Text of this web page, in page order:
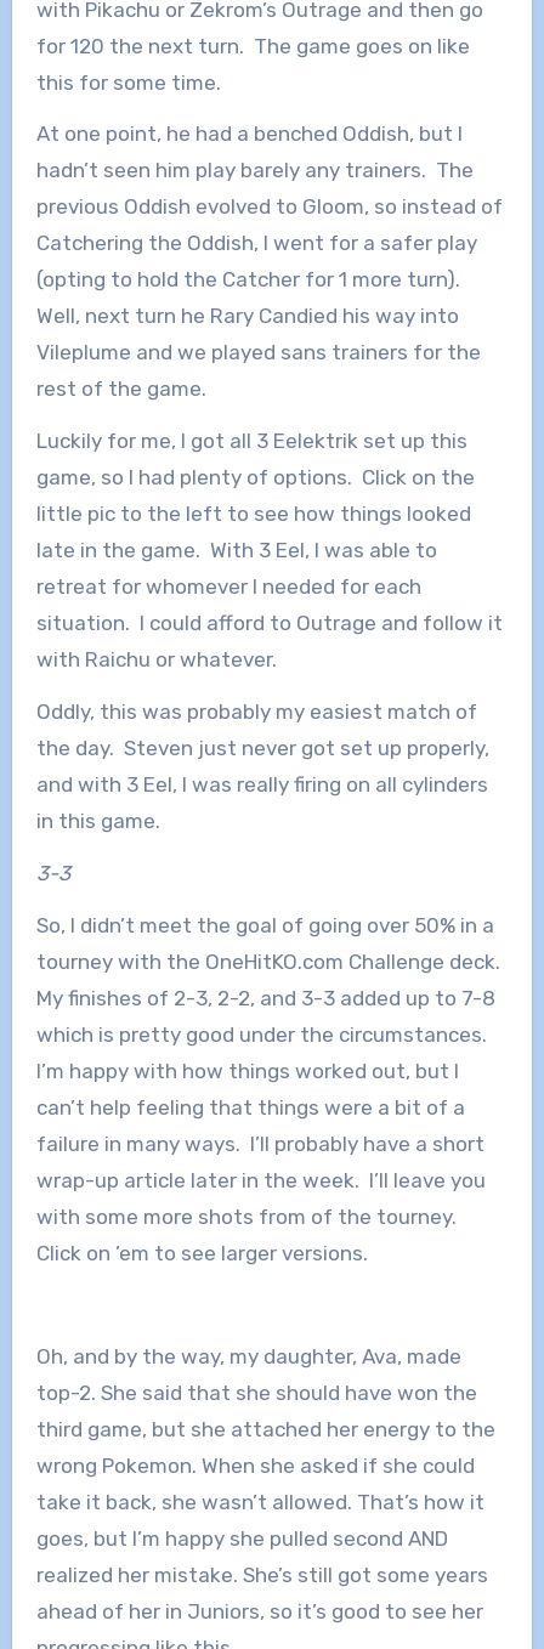
with Pikachu or Zekrom’s Outrage and then go
for 120 the next turn. The game goes on like
this for some time.
At one point, he had a benched Oddish, but I
hadn’t seen him play barely any trainers. The
previous Oddish evolved to Gloom, so instead of
Catchering the Oddish, I went for a safer play
(opting to hold the Catcher for 1 more turn).
Well, next turn he Rary Candied his way into
Vileplume and we played sans trainers for the
rest of the game.
Luckily for me, I got all 3 Eelektrik set up this
game, so I had plenty of options. Click on the
little pic to the left to see how things looked
late in the game. With 3 Eel, I was able to
retreat for whomever I needed for each
situation. I could afford to Outrage and follow it
with Raichu or whatever.
Oddly, this was probably my easiest match of
the day. Steven just never got set up properly,
and with 3 Eel, I was really firing on all cylinders
in this game.
3-3
So, I didn’t meet the goal of going over 50% in a
tourney with the OneHitKO.com Challenge deck.
My finishes of 2-3, 2-2, and 3-3 added up to 7-8
which is pretty good under the circumstances.
I’m happy with how things worked out, but I
can’t help feeling that things were a bit of a
failure in many ways. I’ll probably have a short
wrap-up article later in the week. I’ll leave you
with some more shots from of the tourney.
Click on ’em to see larger versions.
Oh, and by the way, my daughter, Ava, made
top-2. She said that she should have won the
third game, but she attached her energy to the
wrong Pokemon. When she asked if she could
take it back, she wasn’t allowed. That’s how it
goes, but I’m happy she pulled second AND
realized her mistake. She’s still got some years
ahead of her in Juniors, so it’s good to see her